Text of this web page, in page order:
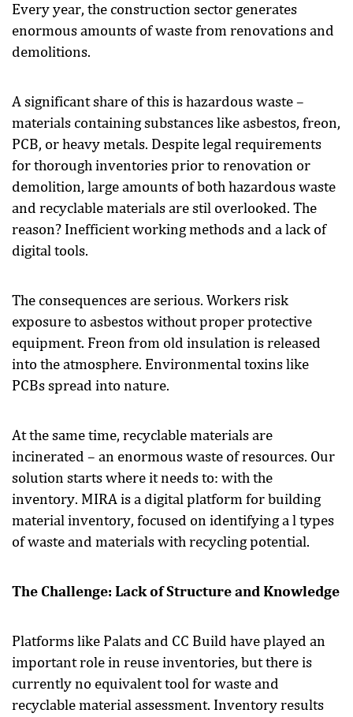
Every year, the construction sector generates
enormous amounts of waste from renovations and
demolitions.
A significant share of this is hazardous waste –
materials containing substances like asbestos, freon,
PCB, or heavy metals. Despite legal requirements
for thorough inventories prior to renovation or
demolition, large amounts of both hazardous waste
and recyclable materials are stil overlooked. The
reason? Inefficient working methods and a lack of
digital tools.
The consequences are serious. Workers risk
exposure to asbestos without proper protective
equipment. Freon from old insulation is released
into the atmosphere. Environmental toxins like
PCBs spread into nature.
At the same time, recyclable materials are
incinerated – an enormous waste of resources. Our
solution starts where it needs to: with the
inventory. MIRA is a digital platform for building
material inventory, focused on identifying a l types
of waste and materials with recycling potential.
The Challenge: Lack of Structure and Knowledge
Platforms like Palats and CC Build have played an
important role in reuse inventories, but there is
currently no equivalent tool for waste and
recyclable material assessment. Inventory results